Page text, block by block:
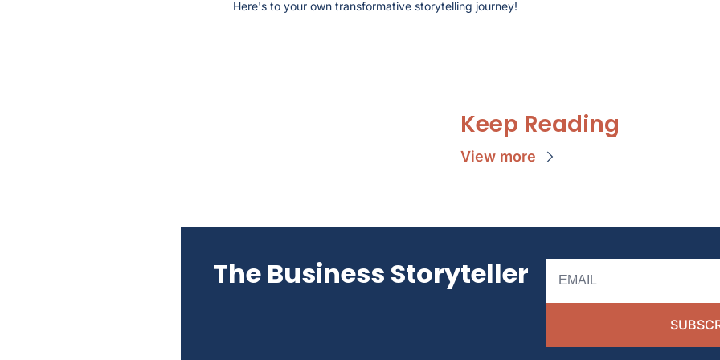
Here's to your own transformative storytelling journey!
Keep Reading
View more
The Business Storyteller